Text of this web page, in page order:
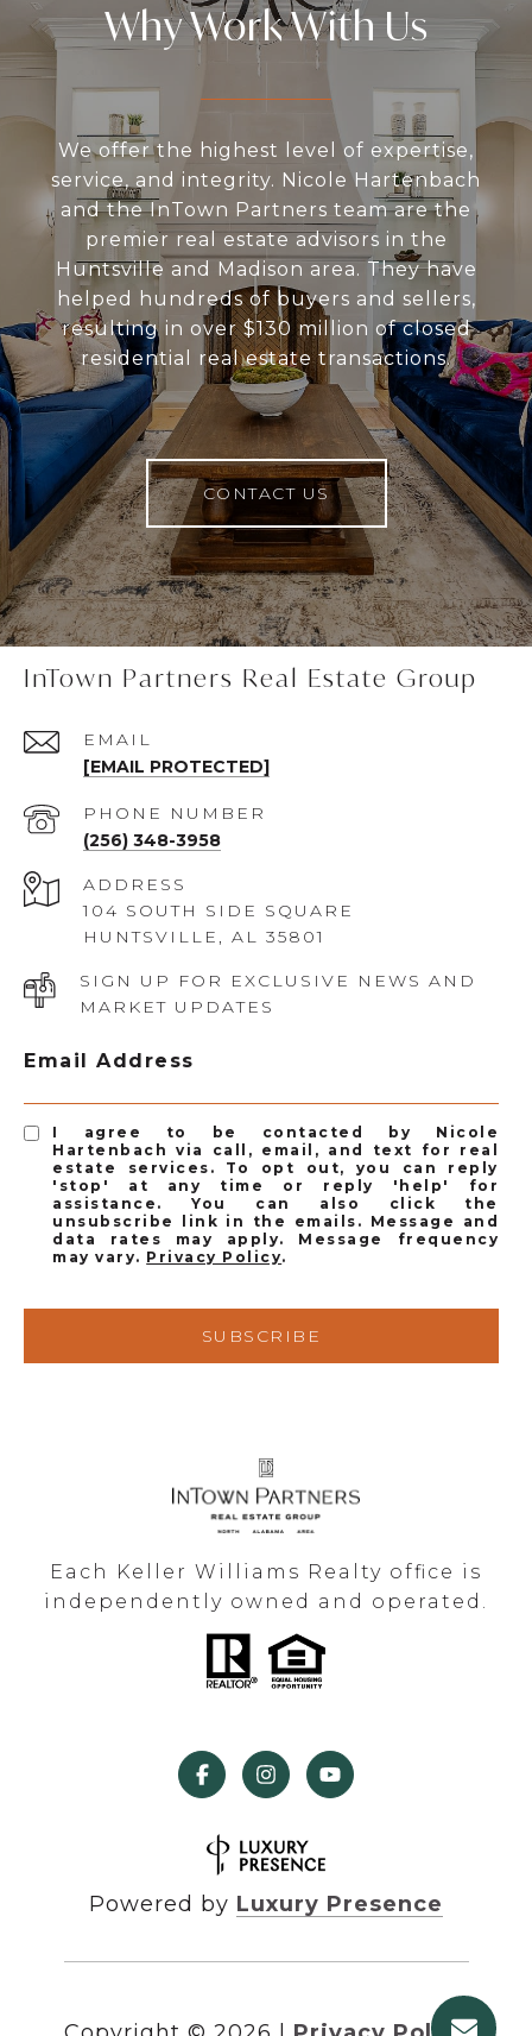
Why Work With Us
We offer the highest level of expertise,
service, and integrity. Nicole Hartenbach
and the InTown Partners team are the
premier real estate advisors in the
Huntsville and Madison area. They have
helped hundreds of buyers and sellers,
resulting in over $130 million of closed
residential real estate transactions.
CONTACT US
InTown Partners Real Estate Group
EMAIL
[EMAIL PROTECTED]
PHONE NUMBER
(256) 348-3958
ADDRESS
104 SOUTH SIDE SQUARE
HUNTSVILLE, AL 35801
SIGN UP FOR EXCLUSIVE NEWS AND
MARKET UPDATES
Email Address
I agree to be contacted by Nicole
Hartenbach via call, email, and text for real
estate services. To opt out, you can reply
'stop' at any time or reply 'help' for
assistance. You can also click the
unsubscribe link in the emails. Message and
data rates may apply. Message frequency
may vary. Privacy Policy.
SUBSCRIBE
Each Keller Williams Realty office is
independently owned and operated.
Powered by Luxury Presence